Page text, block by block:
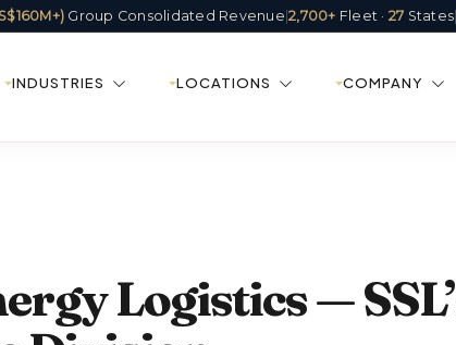
Group Consolidated Revenue |2,700+ Fleet · 27 States
INDUSTRIES LOCATIONS COMPANY
Logistics —